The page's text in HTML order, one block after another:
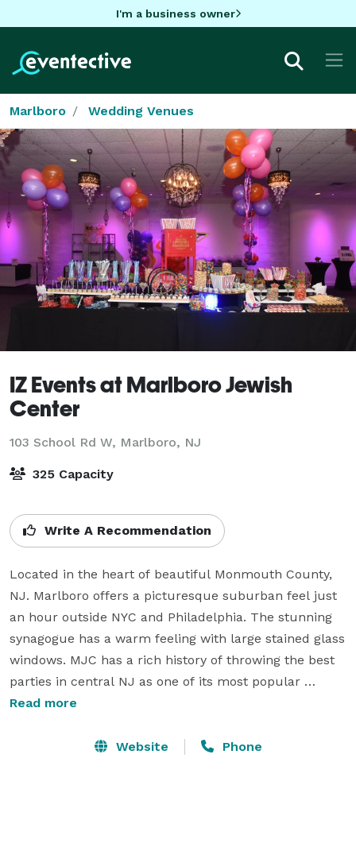
I'm a business owner
Marlboro Wedding Venues
IZ Events at Marlboro Jewish
Center
103 School Rd W, Marlboro, NJ
325 Capacity
Write A Recommendation
Located in the heart of beautiful Monmouth County,
NJ. Marlboro offers a picturesque suburban feel just
an hour outside NYC and Philadelphia. The stunning
synagogue has a warm feeling with large stained glass
windows. MJC has a rich history of throwing the best
parties in central NJ as one of its most popular
venues.
Our talented team, under the leadership of Ira Zahler,
Read more
Website Phone